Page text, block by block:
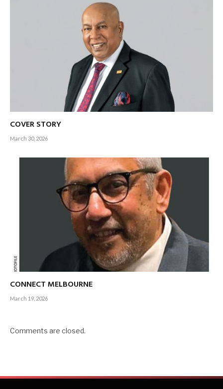
COVER STORY
March 30, 2026
CONNECT MELBOURNE
March 19, 2026
Comments are closed.